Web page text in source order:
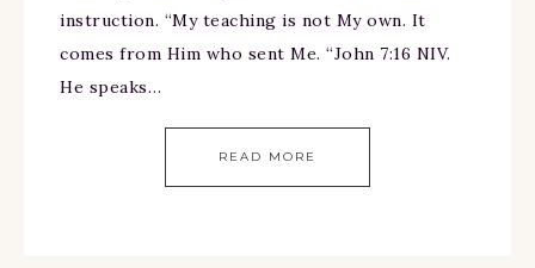
instruction. “My teaching is not My own. It
comes from Him who sent Me. “John 7:16 NIV.
He speaks…
READ MORE